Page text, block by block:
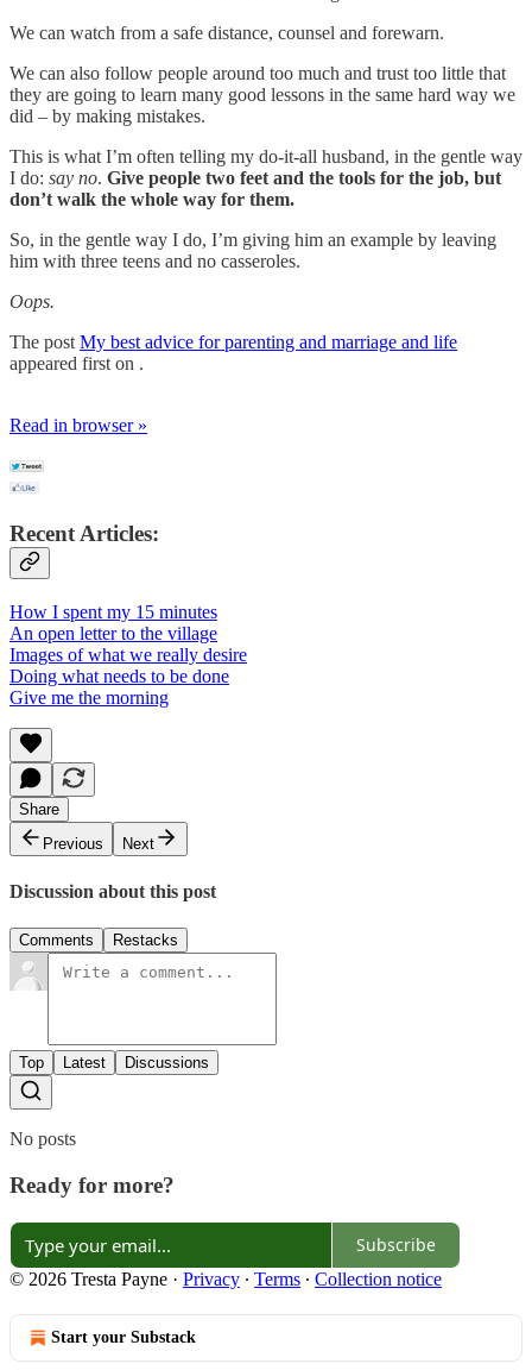
We can watch from a safe distance, counsel and forewarn.
We can also follow people around too much and trust too little that
they are going to learn many good lessons in the same hard way we
did – by making mistakes.
This is what I’m often telling my do-it-all husband, in the gentle way
I do: say no. Give people two feet and the tools for the job, but
don’t walk the whole way for them.
So, in the gentle way I do, I’m giving him an example by leaving
him with three teens and no casseroles.
Oops.
The post My best advice for parenting and marriage and life
appeared first on .
Read in browser »
Recent Articles:
How I spent my 15 minutes
An open letter to the village
Images of what we really desire
Doing what needs to be done
Give me the morning
Share
Previous
Next
Discussion about this post
Comments Restacks
Top Latest Discussions
No posts
Ready for more?
Subscribe
© 2026 Tresta Payne · Privacy ∙ Terms ∙ Collection notice
Start your Substack